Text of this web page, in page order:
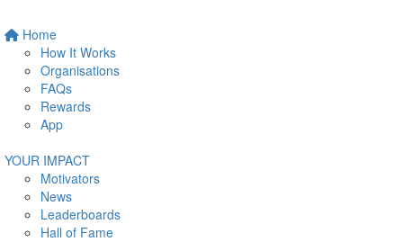
Home
How It Works
Organisations
FAQs
Rewards
App
YOUR IMPACT
Motivators
News
Leaderboards
Hall of Fame